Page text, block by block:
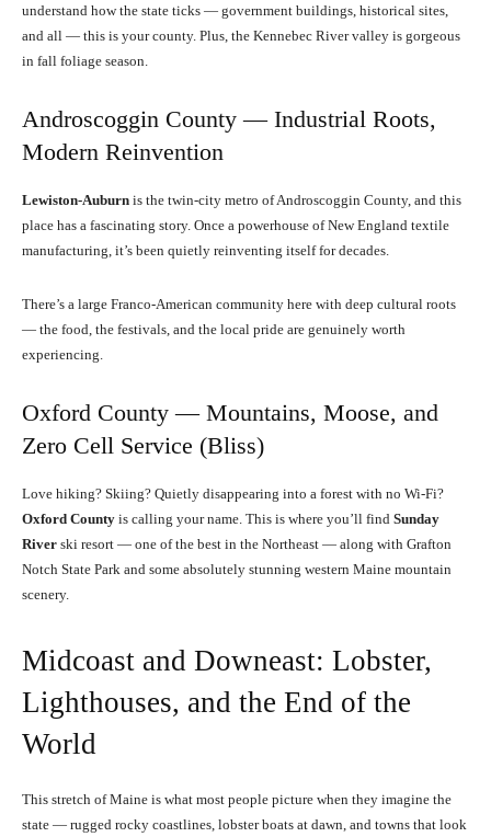
understand how the state ticks — government buildings, historical sites,
and all — this is your county. Plus, the Kennebec River valley is gorgeous
in fall foliage season.
Androscoggin County — Industrial Roots,
Modern Reinvention
Lewiston-Auburn is the twin-city metro of Androscoggin County, and this
place has a fascinating story. Once a powerhouse of New England textile
manufacturing, it’s been quietly reinventing itself for decades.
There’s a large Franco-American community here with deep cultural roots
— the food, the festivals, and the local pride are genuinely worth
experiencing.
Oxford County — Mountains, Moose, and
Zero Cell Service (Bliss)
Love hiking? Skiing? Quietly disappearing into a forest with no Wi-Fi?
Oxford County is calling your name. This is where you’ll find Sunday
River ski resort — one of the best in the Northeast — along with Grafton
Notch State Park and some absolutely stunning western Maine mountain
scenery.
Midcoast and Downeast: Lobster,
Lighthouses, and the End of the
World
This stretch of Maine is what most people picture when they imagine the
state — rugged rocky coastlines, lobster boats at dawn, and towns that look